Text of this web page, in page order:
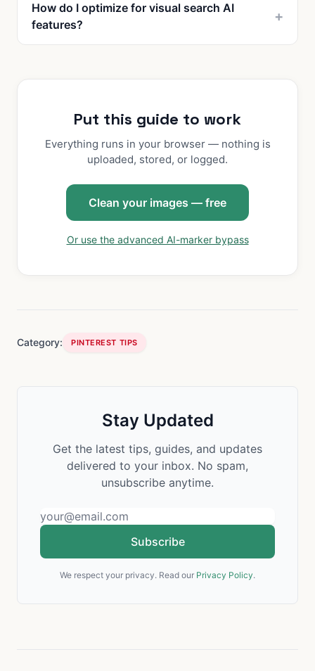
How do I optimize for visual search AI
features?
Put this guide to work
Everything runs in your browser — nothing is
uploaded, stored, or logged.
Clean your images — free
Or use the advanced AI-marker bypass
Category: PINTEREST TIPS
Stay Updated
Get the latest tips, guides, and updates
delivered to your inbox. No spam,
unsubscribe anytime.
Subscribe
We respect your privacy. Read our Privacy Policy.